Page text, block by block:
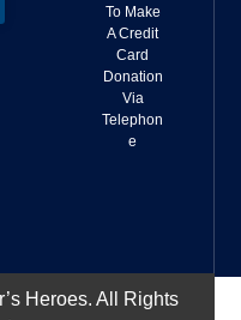
To Make
A Credit
Card
Donation
Via
Telephon
e
Heroes. All Rights